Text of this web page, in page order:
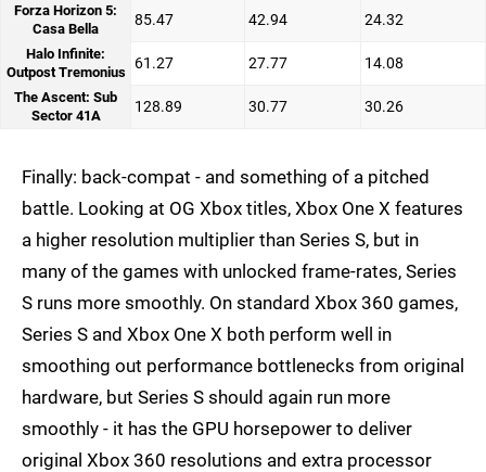
Forza Horizon 5:
Casa Bella
85.47 42.94 24.32
Halo Infinite:
Outpost Tremonius
61.27 27.77 14.08
The Ascent: Sub
Sector 41A
128.89 30.77 30.26
Finally: back-compat - and something of a pitched
battle. Looking at OG Xbox titles, Xbox One X features
a higher resolution multiplier than Series S, but in
many of the games with unlocked frame-rates, Series
S runs more smoothly. On standard Xbox 360 games,
Series S and Xbox One X both perform well in
smoothing out performance bottlenecks from original
hardware, but Series S should again run more
smoothly - it has the GPU horsepower to deliver
original Xbox 360 resolutions and extra processor